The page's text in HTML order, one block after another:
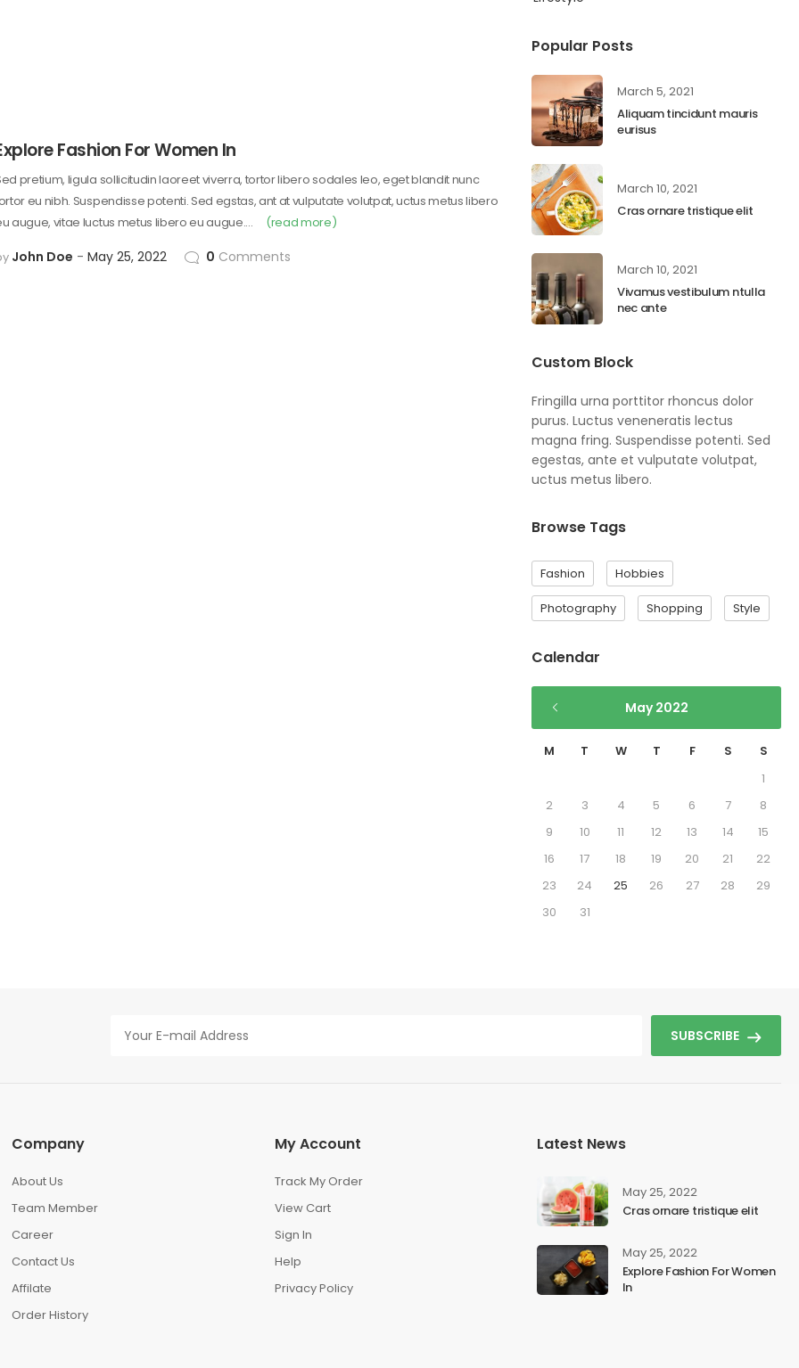
Popular Posts
March 5, 2021
Aliquam tincidunt mauris
eurisus
March 10, 2021
Cras ornare tristique elit
March 10, 2021
Vivamus vestibulum ntulla
nec ante
Custom Block
Fringilla urna porttitor rhoncus dolor
purus. Luctus veneneratis lectus
magna fring. Suspendisse potenti. Sed
egestas, ante et vulputate volutpat,
uctus metus libero.
Browse Tags
Fashion Hobbies
Photography Shopping Style
Calendar
May 2022
M T W T F S
S
1
2
3 4 5 6 7
8
9
10 11 12 13 14
15
16
17 18 19 20 21
22
23
24 25 26 27 28
29
30
31
Fashion For Women In
pretium, ligula sollicitudin laoreet viverra, tortor libero sodales leo, eget blandit nunc
eu nibh. Suspendisse potenti. Sed egstas, ant at vulputate volutpat, uctus metus libero
augue, vitae luctus metus libero eu augue.…
(read more)
John Doe May 25, 2022 0 Comments
SUBSCRIBE
Company
About Us
Team Member
Career
Contact Us
Affilate
Order History
My Account
Track My Order
View Cart
Sign In
Help
Privacy Policy
Latest News
May 25, 2022
Cras ornare tristique elit
May 25, 2022
Explore Fashion For Women
In